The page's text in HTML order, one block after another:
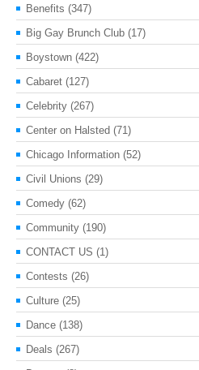
Benefits (347)
Big Gay Brunch Club (17)
Boystown (422)
Cabaret (127)
Celebrity (267)
Center on Halsted (71)
Chicago Information (52)
Civil Unions (29)
Comedy (62)
Community (190)
CONTACT US (1)
Contests (26)
Culture (25)
Dance (138)
Deals (267)